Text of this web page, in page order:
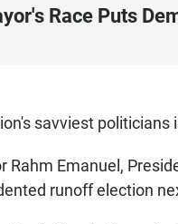
Race Puts
savviest politicians
Rahm Emanuel,
runoff election